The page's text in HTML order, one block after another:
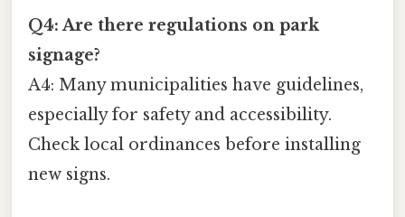
Q4: Are there regulations on park
signage?
A4: Many municipalities have guidelines,
especially for safety and accessibility.
Check local ordinances before installing
new signs.